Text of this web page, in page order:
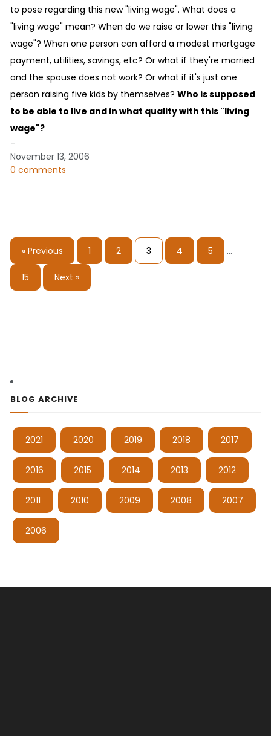
to pose regarding this new "living wage". What does a
"living wage" mean? When do we raise or lower this "living
wage"? When one person can afford a modest mortgage
payment, utilities, savings, etc? Or what if they're married
and the spouse does not work? Or what if it's just one
person raising five kids by themselves? Who is supposed
to be able to live and in what quality with this "living
wage"?
-
November 13, 2006
0 comments
« Previous 1 2 3 4 5 …
15 Next »
BLOG ARCHIVE
2021 2020 2019 2018 2017
2016 2015 2014 2013 2012
2011 2010 2009 2008 2007
2006